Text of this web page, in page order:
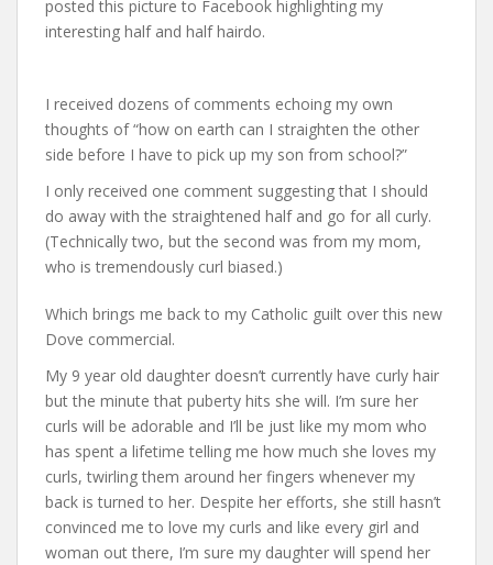
posted this picture to Facebook highlighting my
interesting half and half hairdo.
I received dozens of comments echoing my own
thoughts of “how on earth can I straighten the other
side before I have to pick up my son from school?”
I only received one comment suggesting that I should
do away with the straightened half and go for all curly.
(Technically two, but the second was from my mom,
who is tremendously curl biased.)
Which brings me back to my Catholic guilt over this new
Dove commercial.
My 9 year old daughter doesn’t currently have curly hair
but the minute that puberty hits she will. I’m sure her
curls will be adorable and I’ll be just like my mom who
has spent a lifetime telling me how much she loves my
curls, twirling them around her fingers whenever my
back is turned to her. Despite her efforts, she still hasn’t
convinced me to love my curls and like every girl and
woman out there, I’m sure my daughter will spend her